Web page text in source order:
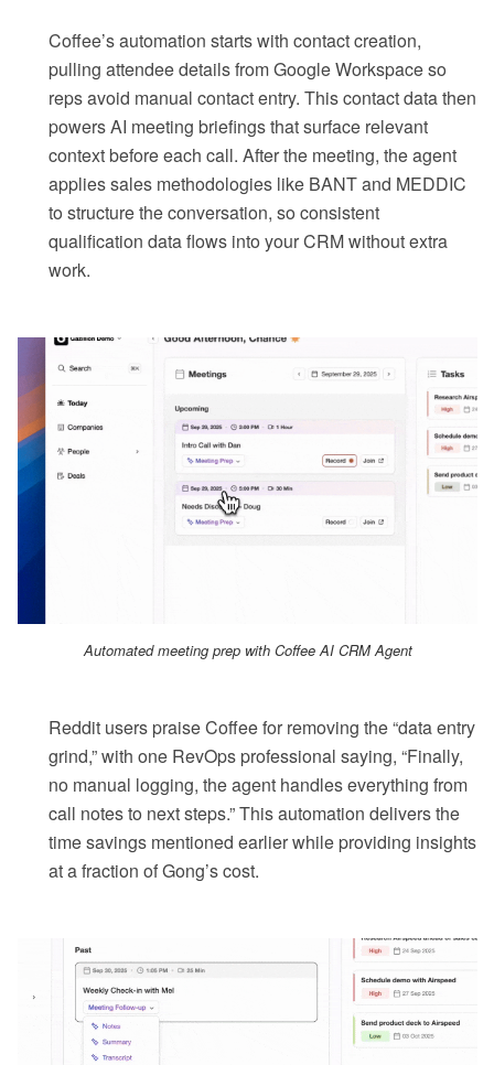
Coffee’s automation starts with contact creation,
pulling attendee details from Google Workspace so
reps avoid manual contact entry. This contact data then
powers AI meeting briefings that surface relevant
context before each call. After the meeting, the agent
applies sales methodologies like BANT and MEDDIC
to structure the conversation, so consistent
qualification data flows into your CRM without extra
work.
Automated meeting prep with Coffee AI CRM Agent
Reddit users praise Coffee for removing the “data entry
grind,” with one RevOps professional saying, “Finally,
no manual logging, the agent handles everything from
call notes to next steps.” This automation delivers the
time savings mentioned earlier while providing insights
at a fraction of Gong’s cost.